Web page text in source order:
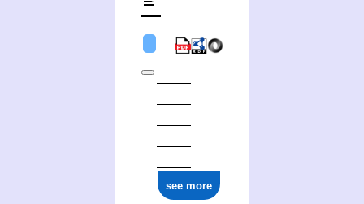
see more